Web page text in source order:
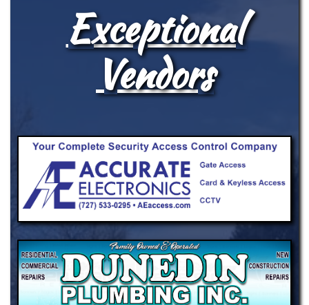
Exceptional
Vendors